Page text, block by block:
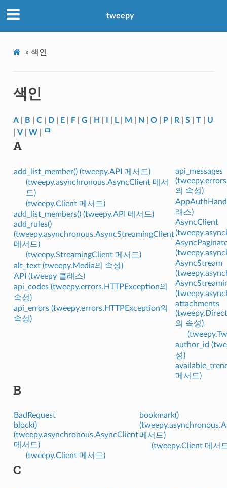
tweepy
» 색인
색인
A| B C| D| E| F| G H L| M N O| P| R| S| T| U
V| W| ᄆ
A
add_list_member() (tweepy.API 메서드)
(tweepy.asynchronous.AsyncClient 메서
드)
(tweepy.Client 메서드)
add_list_members() (tweepy.API 메서드)
add_rules()
(tweepy.asynchronous.AsyncStreamingClient
메서드)
(tweepy.StreamingClient 메서드)
alt_text (tweepy.Media의 속성)
API (tweepy 클래스)
api_codes (tweepy.errors.HTTPException의
속성)
api_errors (tweepy.errors.HTTPException의
속성)
api_messages
의 속성)
래스)
AsyncClient
AsyncStream
attachments
의 속성)
author_id
성)
메서드)
B
BadRequest
block()
(tweepy.asynchronous.AsyncClient
메서드)
(tweepy.Client 메서드)
bookmark()
메서드)
(tweepy.Client 메서
C